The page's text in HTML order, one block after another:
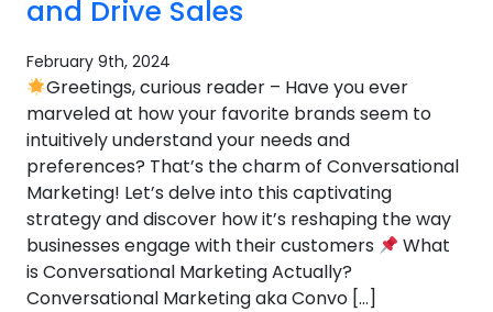
and Drive Sales
February 9th, 2024
Greetings, curious reader – Have you ever
marveled at how your favorite brands seem to
intuitively understand your needs and
preferences? That’s the charm of Conversational
Marketing! Let’s delve into this captivating
strategy and discover how it’s reshaping the way
businesses engage with their customers
What
is Conversational Marketing Actually?
Conversational Marketing aka Convo […]